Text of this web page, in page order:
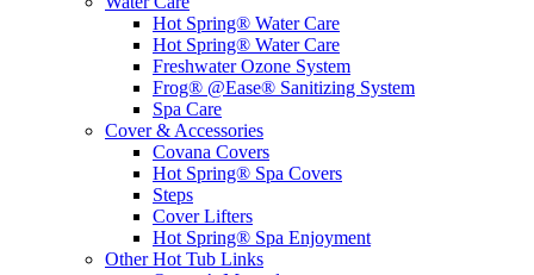
Hot Spring® Water Care
Hot Spring® Water Care
Freshwater Ozone System
Frog® @Ease® Sanitizing System
Spa Care
Cover & Accessories
Covana Covers
Hot Spring® Spa Covers
Steps
Cover Lifters
Hot Spring® Spa Enjoyment
Other Hot Tub Links